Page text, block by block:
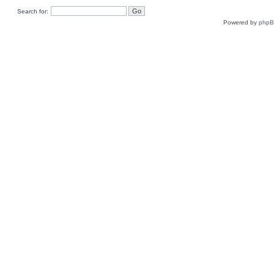
Search for:
Powered by